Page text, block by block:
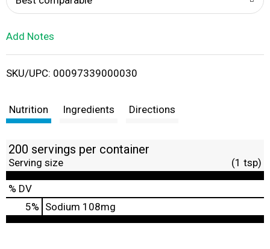
i
t
Add Notes
SKU/UPC: 00097339000030
Nutrition Ingredients Directions
200 servings per container
Serving size (1 tsp)
% DV
5% Sodium 108mg